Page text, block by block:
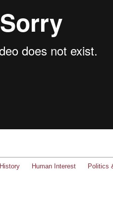
History Human Interest Politics